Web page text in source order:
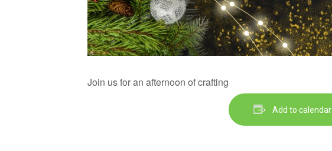
Join us for an afternoon of crafting
Add to calendar